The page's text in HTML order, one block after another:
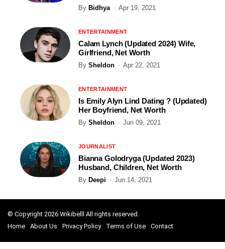
By Bidhya Apr 19, 2021
ENTERTAINMENT
Calam Lynch (Updated 2024) Wife,
Girlfriend, Net Worth
By Sheldon Apr 22, 2021
ENTERTAINMENT
Is Emily Alyn Lind Dating ? (Updated)
Her Boyfriend, Net Worth
By Sheldon Jun 09, 2021
JOURNALIST
Bianna Golodryga (Updated 2023)
Husband, Children, Net Worth
By Deepi Jun 14, 2021
© Copyright 2026 Wikibelll All rights reserved.
Home
About Us Privacy Policy Terms of Use Contact